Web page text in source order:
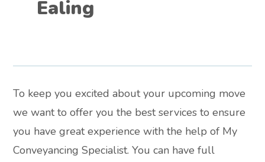
Ealing
To keep you excited about your upcoming move
we want to offer you the best services to ensure
you have great experience with the help of My
Conveyancing Specialist. You can have full